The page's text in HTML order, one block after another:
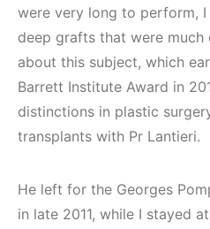
were very long to perform,
deep grafts that were
about this subject, which
Barrett Institute Award in
distinctions in plastic
transplants with Pr Lantieri.
He left for the Georges
in late 2011, while I stayed